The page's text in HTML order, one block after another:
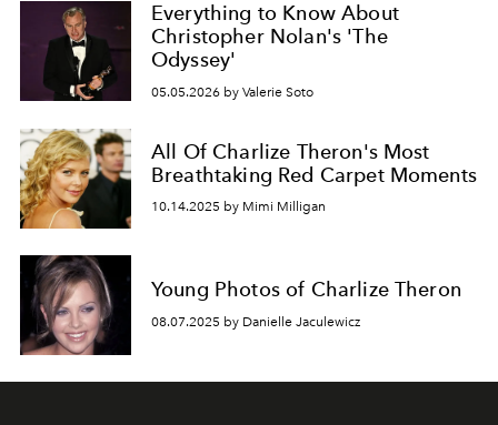
Everything to Know About
Christopher Nolan's 'The
Odyssey'
05.05.2026 by Valerie Soto
All Of Charlize Theron's Most
Breathtaking Red Carpet Moments
10.14.2025 by Mimi Milligan
Young Photos of Charlize Theron
08.07.2025 by Danielle Jaculewicz